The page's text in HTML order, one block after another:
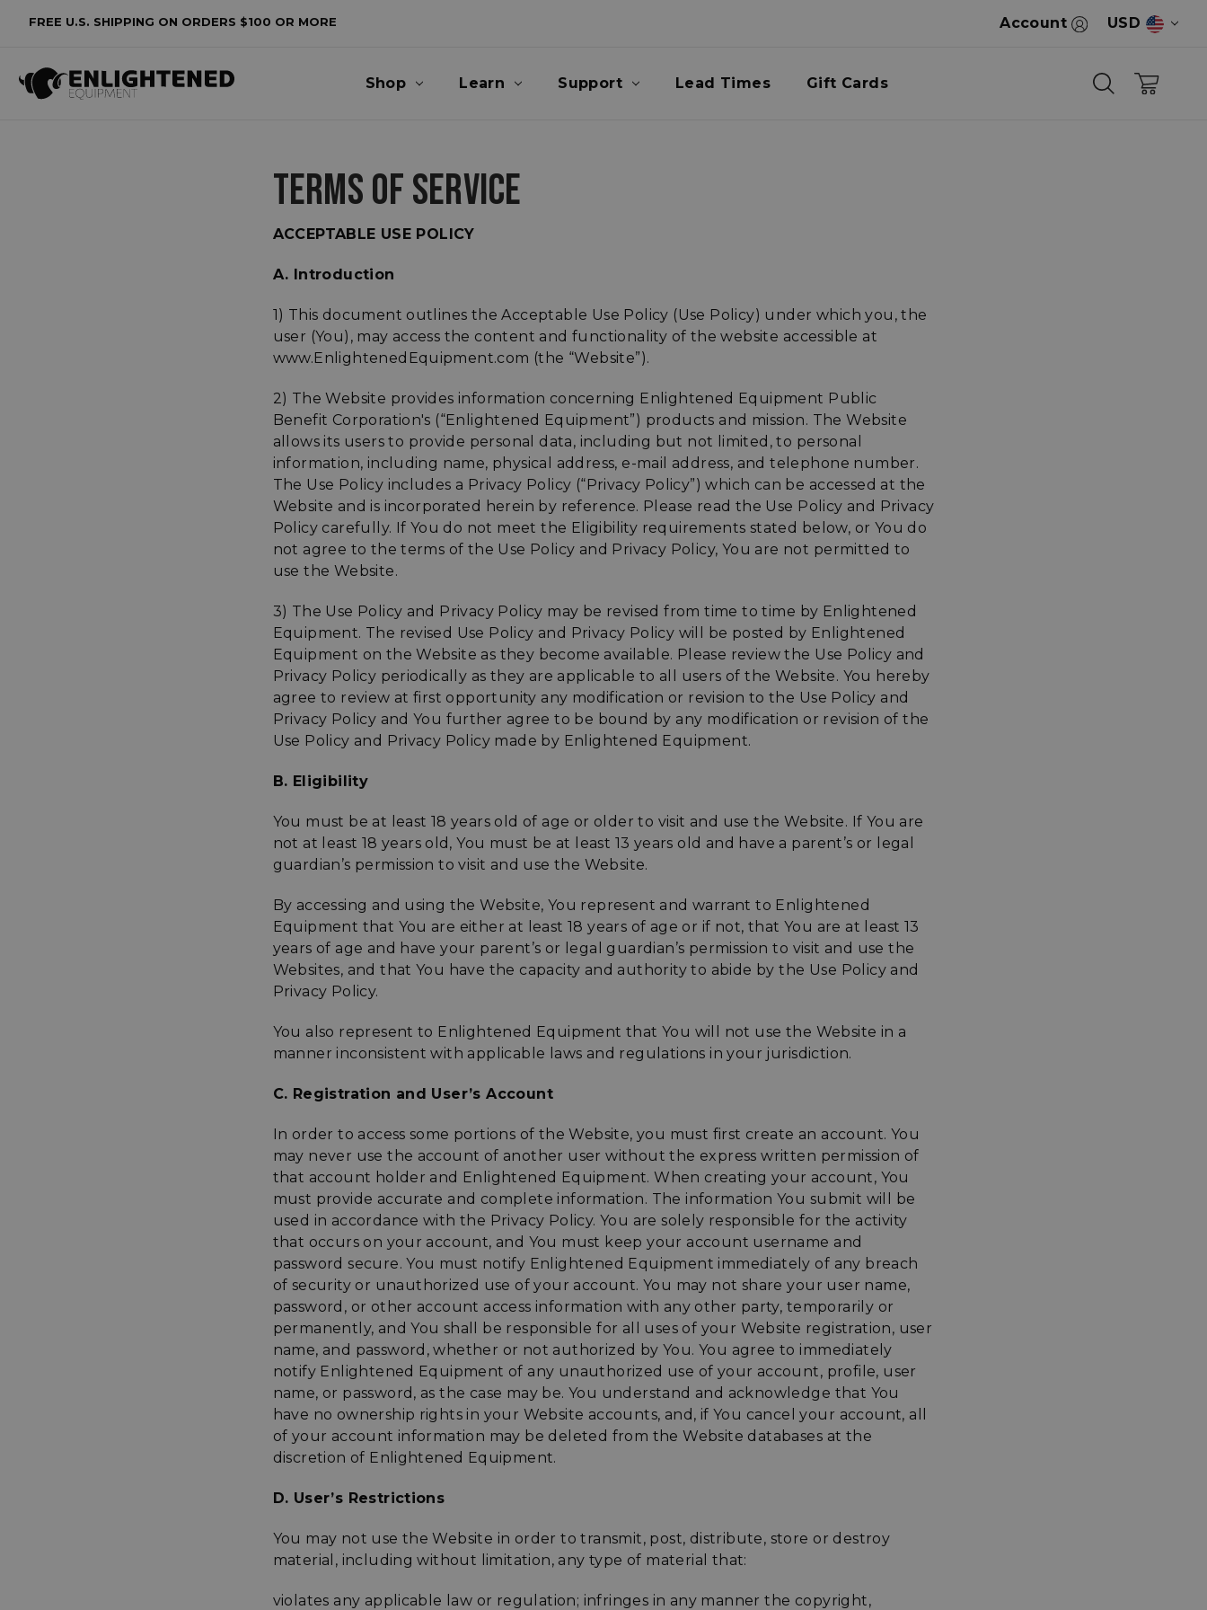
FREE U.S. SHIPPING ON ORDERS $100 OR MORE Account USD
Shop Learn Support Lead Times Gift Cards
TERMS OF SERVICE
ACCEPTABLE USE POLICY
A. Introduction
1) This document outlines the Acceptable Use Policy (Use Policy) under which you, the
user (You), may access the content and functionality of the website accessible at
www.EnlightenedEquipment.com (the “Website”).
2) The Website provides information concerning Enlightened Equipment Public
Benefit Corporation's (“Enlightened Equipment”) products and mission. The Website
allows its users to provide personal data, including but not limited, to personal
information, including name, physical address, e-mail address, and telephone number.
The Use Policy includes a Privacy Policy (“Privacy Policy”) which can be accessed at the
Website and is incorporated herein by reference. Please read the Use Policy and Privacy
Policy carefully. If You do not meet the Eligibility requirements stated below, or You do
not agree to the terms of the Use Policy and Privacy Policy, You are not permitted to
use the Website.
3) The Use Policy and Privacy Policy may be revised from time to time by Enlightened
Equipment. The revised Use Policy and Privacy Policy will be posted by Enlightened
Equipment on the Website as they become available. Please review the Use Policy and
Privacy Policy periodically as they are applicable to all users of the Website. You hereby
agree to review at first opportunity any modification or revision to the Use Policy and
Privacy Policy and You further agree to be bound by any modification or revision of the
Use Policy and Privacy Policy made by Enlightened Equipment.
B. Eligibility
You must be at least 18 years old of age or older to visit and use the Website. If You are
not at least 18 years old, You must be at least 13 years old and have a parent’s or legal
guardian’s permission to visit and use the Website.
By accessing and using the Website, You represent and warrant to Enlightened
Equipment that You are either at least 18 years of age or if not, that You are at least 13
years of age and have your parent’s or legal guardian’s permission to visit and use the
Websites, and that You have the capacity and authority to abide by the Use Policy and
Privacy Policy.
You also represent to Enlightened Equipment that You will not use the Website in a
manner inconsistent with applicable laws and regulations in your jurisdiction.
C. Registration and User’s Account
In order to access some portions of the Website, you must first create an account. You
may never use the account of another user without the express written permission of
that account holder and Enlightened Equipment. When creating your account, You
must provide accurate and complete information. The information You submit will be
used in accordance with the Privacy Policy. You are solely responsible for the activity
that occurs on your account, and You must keep your account username and
password secure. You must notify Enlightened Equipment immediately of any breach
of security or unauthorized use of your account. You may not share your user name,
password, or other account access information with any other party, temporarily or
permanently, and You shall be responsible for all uses of your Website registration, user
name, and password, whether or not authorized by You. You agree to immediately
notify Enlightened Equipment of any unauthorized use of your account, profile, user
name, or password, as the case may be. You understand and acknowledge that You
have no ownership rights in your Website accounts, and, if You cancel your account, all
of your account information may be deleted from the Website databases at the
discretion of Enlightened Equipment.
D. User’s Restrictions
You may not use the Website in order to transmit, post, distribute, store or destroy
material, including without limitation, any type of material that:
violates any applicable law or regulation; infringes in any manner the copyright,